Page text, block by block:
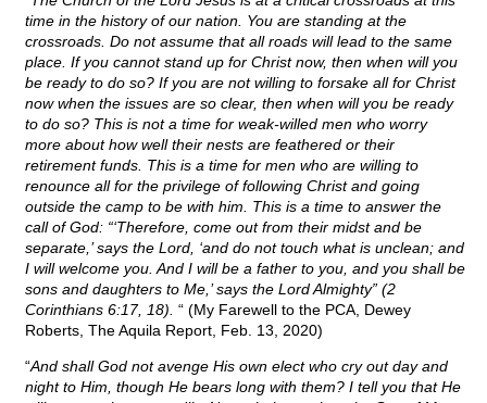
time in the history of our nation. You are standing at the
crossroads. Do not assume that all roads will lead to the same
place. If you cannot stand up for Christ now, then when will you
be ready to do so? If you are not willing to forsake all for Christ
now when the issues are so clear, then when will you be ready
to do so? This is not a time for weak-willed men who worry
more about how well their nests are feathered or their
retirement funds. This is a time for men who are willing to
renounce all for the privilege of following Christ and going
outside the camp to be with him. This is a time to answer the
call of God: “‘Therefore, come out from their midst and be
separate,’ says the Lord, ‘and do not touch what is unclean; and
I will welcome you. And I will be a father to you, and you shall be
sons and daughters to Me,’ says the Lord Almighty” (2
Corinthians 6:17, 18). “ (My Farewell to the PCA, Dewey
Roberts, The Aquila Report, Feb. 13, 2020)
“And shall God not avenge His own elect who cry out day and
night to Him, though He bears long with them? I tell you that He